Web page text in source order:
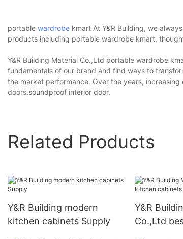
portable wardrobe kmart At Y&R Building, we
products including portable wardrobe kmart,
Y&R Building Material Co.,Ltd portable wardrobe
fundamentals of our brand and find ways to
the market performance. Over the years,
doors,soundproof interior door.
Related Products
Y&R Building modern
kitchen cabinets Supply
Y&R
Co.,Ltd